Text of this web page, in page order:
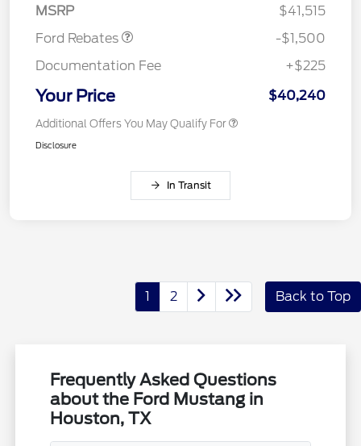
MSRP
$41,515
Ford Rebates
-$1,500
Documentation Fee
+$225
Your Price $40,240
Additional Offers You May Qualify For
Disclosure
In Transit
1 2 Back to Top
Frequently Asked Questions
about the Ford Mustang in
Houston, TX